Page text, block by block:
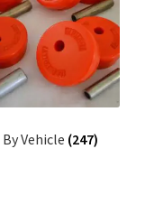
Vehicle (247)